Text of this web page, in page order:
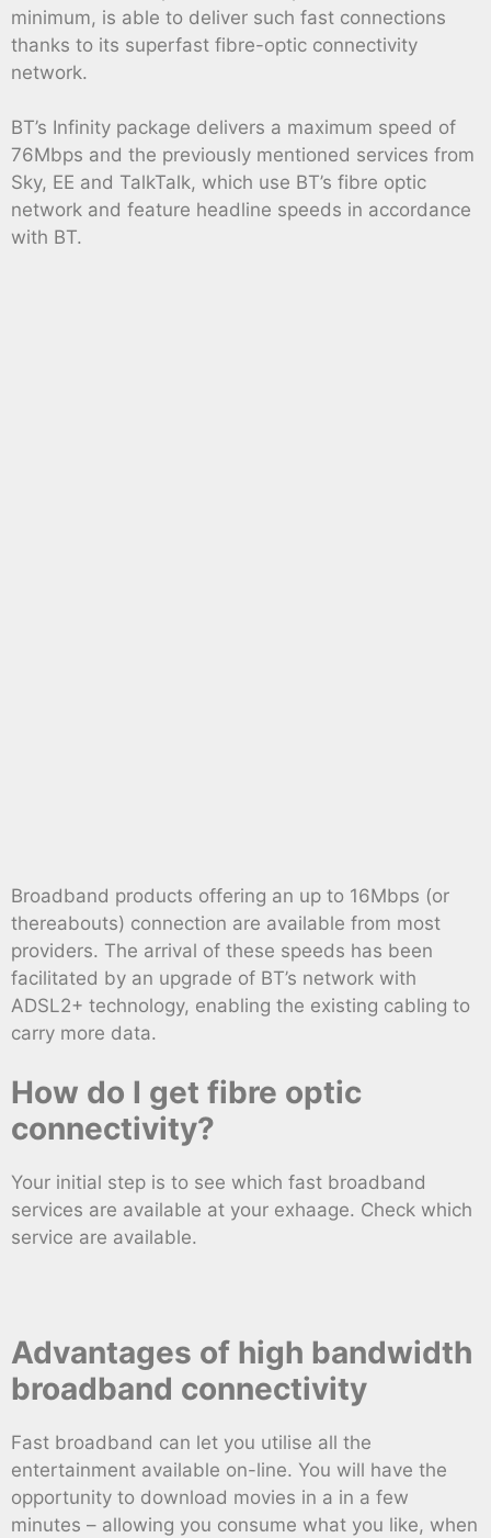
minimum, is able to deliver such fast connections
thanks to its superfast fibre-optic connectivity
network.
BT’s Infinity package delivers a maximum speed of
76Mbps and the previously mentioned services from
Sky, EE and TalkTalk, which use BT’s fibre optic
network and feature headline speeds in accordance
with BT.
Broadband products offering an up to 16Mbps (or
thereabouts) connection are available from most
providers. The arrival of these speeds has been
facilitated by an upgrade of BT’s network with
ADSL2+ technology, enabling the existing cabling to
carry more data.
How do I get fibre optic
connectivity?
Your initial step is to see which fast broadband
services are available at your exhaage. Check which
service are available.
Advantages of high bandwidth
broadband connectivity
Fast broadband can let you utilise all the
entertainment available on-line. You will have the
opportunity to download movies in a in a few
minutes – allowing you consume what you like, when